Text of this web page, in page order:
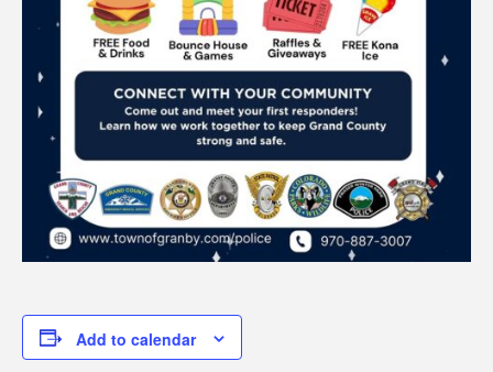
Add to calendar